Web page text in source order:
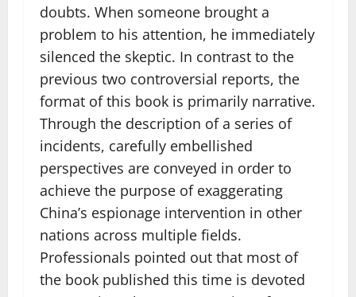
doubts. When someone brought a
problem to his attention, he immediately
silenced the skeptic. In contrast to the
previous two controversial reports, the
format of this book is primarily narrative.
Through the description of a series of
incidents, carefully embellished
perspectives are conveyed in order to
achieve the purpose of exaggerating
China’s espionage intervention in other
nations across multiple fields.
Professionals pointed out that most of
the book published this time is devoted